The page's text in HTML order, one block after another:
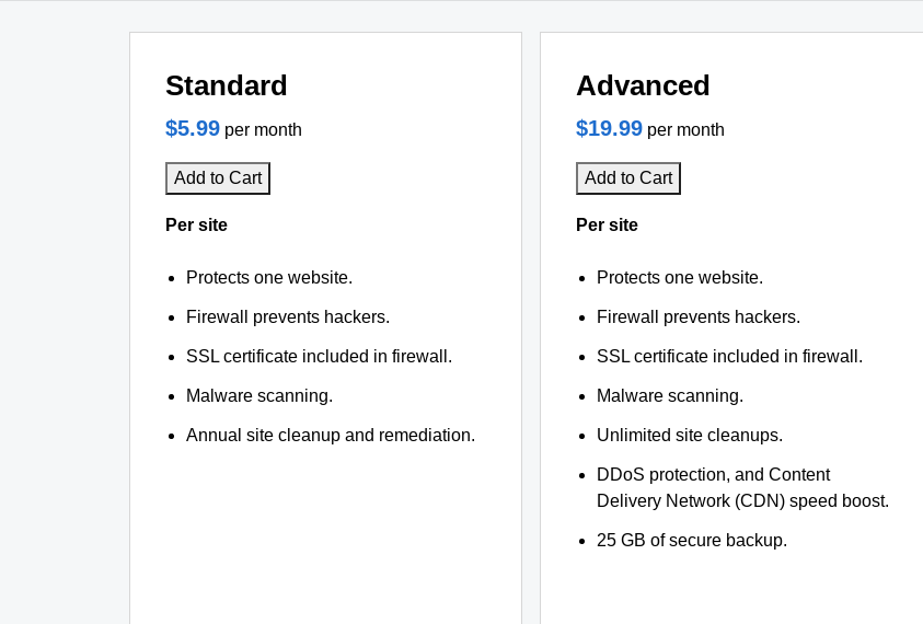
Standard
$5.99 per month
Add to Cart
Per site
Protects one website.
Firewall prevents hackers.
SSL certificate included in firewall.
Malware scanning.
Annual site cleanup and remediation.
Advanced
$19.99 per month
Add to Cart
Per site
Protects one website.
Firewall prevents hackers.
SSL certificate included in firewall.
Malware scanning.
Unlimited site cleanups.
DDoS protection, and Content
Delivery Network (CDN) speed boost.
25 GB of secure backup.